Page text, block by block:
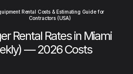
Rental Costs & Estimating Guide for
Contractors (USA)
Rental Rates in Miami
— 2026 Costs